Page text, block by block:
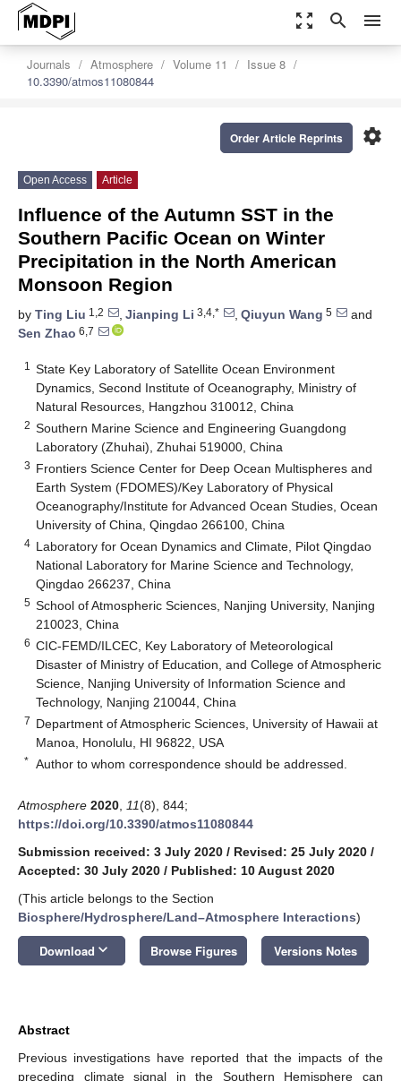
zoom_out_map search menu
Journals Atmosphere Volume 11
Issue 8
10.3390/atmos11080844
settings
Order Article Reprints
Open Access Article
Influence of the Autumn SST in the
Southern Pacific Ocean on Winter
Precipitation in the North American
Monsoon Region
by Ting Liu 1,2 , Jianping Li 3,4,* , Qiuyun Wang 5
and
Sen Zhao 6,7
1
State Key Laboratory of Satellite Ocean Environment
Dynamics, Second Institute of Oceanography, Ministry of
Natural Resources, Hangzhou 310012, China
2 Southern Marine Science and Engineering Guangdong
Laboratory (Zhuhai), Zhuhai 519000, China
3 Frontiers Science Center for Deep Ocean Multispheres and
Earth System (FDOMES)/Key Laboratory of Physical
Oceanography/Institute for Advanced Ocean Studies, Ocean
University of China, Qingdao 266100, China
4 Laboratory for Ocean Dynamics and Climate, Pilot Qingdao
National Laboratory for Marine Science and Technology,
Qingdao 266237, China
5 School of Atmospheric Sciences, Nanjing University, Nanjing
210023, China
6 CIC-FEMD/ILCEC, Key Laboratory of Meteorological
Disaster of Ministry of Education, and College of Atmospheric
Science, Nanjing University of Information Science and
Technology, Nanjing 210044, China
7 Department of Atmospheric Sciences, University of Hawaii at
Manoa, Honolulu, HI 96822, USA
* Author to whom correspondence should be addressed.
Atmosphere 2020 11(8), 844;
https://doi.org/10.3390/atmos11080844
Submission received: 3 July 2020 / Revised: 25 July 2020 /
Accepted: 30 July 2020 / Published: 10 August 2020
(This article belongs to the Section
Biosphere/Hydrosphere/Land–Atmosphere Interactions)
Download keyboard_arrow_down Browse Figures Versions Notes
Abstract
Previous investigations have reported that the impacts of the
preceding climate signal in the Southern Hemisphere can